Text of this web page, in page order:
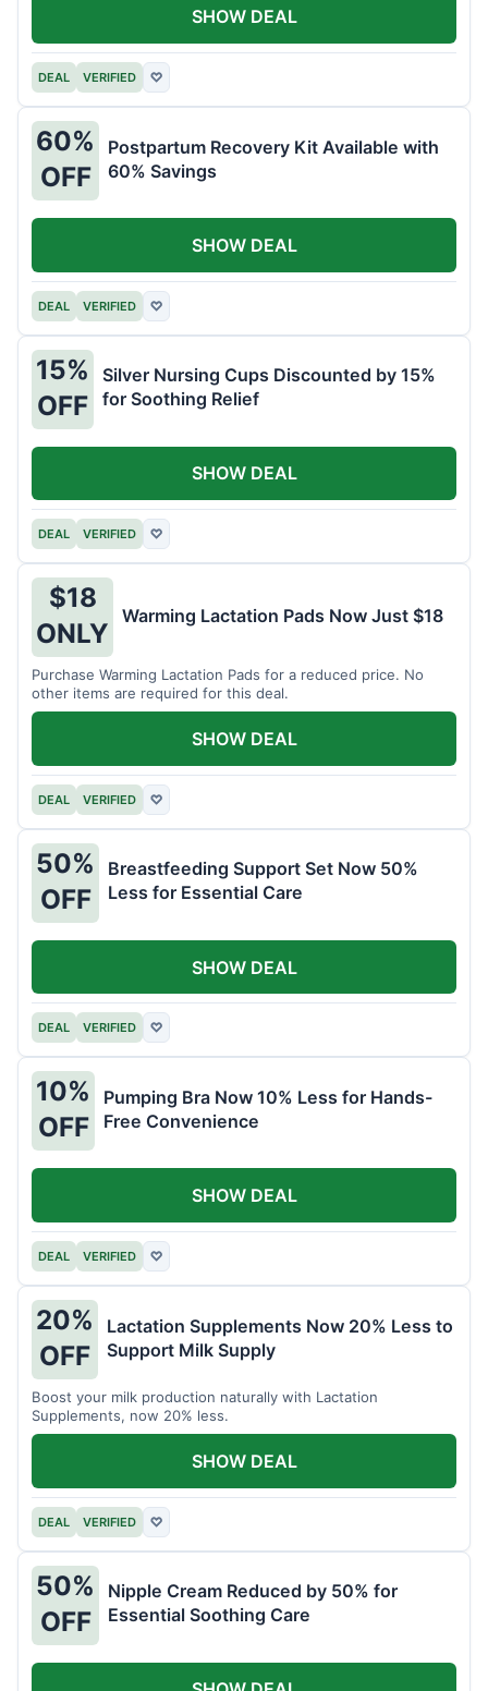
DEAL VERIFIED ♡
SHOW DEAL
60%
OFF
Postpartum Recovery Kit Available with
60% Savings
DEAL VERIFIED ♡
SHOW DEAL
15%
OFF
Silver Nursing Cups Discounted by 15%
for Soothing Relief
DEAL VERIFIED ♡
SHOW DEAL
$18
ONLY
Warming Lactation Pads Now Just $18
Purchase Warming Lactation Pads for a reduced price. No
other items are required for this deal.
DEAL VERIFIED ♡
SHOW DEAL
50%
OFF
Breastfeeding Support Set Now 50%
Less for Essential Care
DEAL VERIFIED ♡
SHOW DEAL
10%
OFF
Pumping Bra Now 10% Less for Hands-
Free Convenience
DEAL VERIFIED ♡
SHOW DEAL
20%
OFF
Lactation Supplements Now 20% Less to
Support Milk Supply
Boost your milk production naturally with Lactation
Supplements, now 20% less.
DEAL VERIFIED ♡
SHOW DEAL
50%
OFF
Nipple Cream Reduced by 50% for
Essential Soothing Care